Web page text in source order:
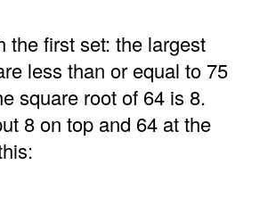
the first set: the largest
less than or equal to 75
square root of 64 is 8.
8 on top and 64 at the